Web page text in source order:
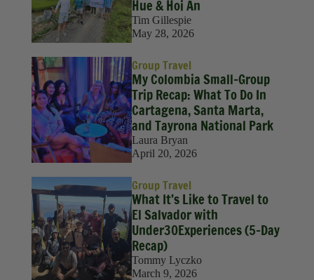
Group Travel
Inspiration
Packing Lists
Solo Travel
Sustainability
Travel
Travel Hacks
Wellness
Hue & Hoi An
Tim Gillespie
May 28, 2026
Group Travel
My Colombia Small-Group
Trip Recap: What To Do In
Cartagena, Santa Marta,
and Tayrona National Park
Laura Bryan
April 20, 2026
Group Travel
What It’s Like to Travel to
El Salvador with
Under30Experiences (5-Day
Recap)
Tommy Lyczko
March 9, 2026